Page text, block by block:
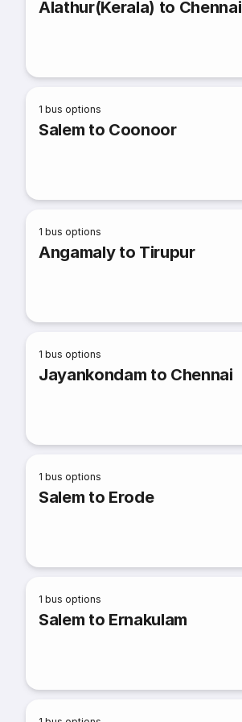
Alathur(Kerala) to Chennai
1 bus options
Salem to Coonoor
1 bus options
Angamaly to Tirupur
1 bus options
Jayankondam to Chennai
1 bus options
Salem to Erode
1 bus options
Salem to Ernakulam